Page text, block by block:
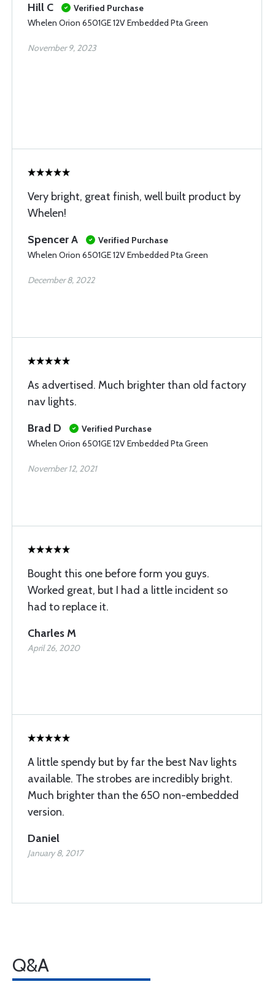
Hill C
Verified Purchase
Whelen Orion 6501GE 12V Embedded Pta Green
November 9, 2023
Very bright, great finish, well built product by
Whelen!
Spencer A
Verified Purchase
Whelen Orion 6501GE 12V Embedded Pta Green
December 8, 2022
As advertised. Much brighter than old factory
nav lights.
Brad D
Verified Purchase
Whelen Orion 6501GE 12V Embedded Pta Green
November 12, 2021
Bought this one before form you guys.
Worked great, but I had a little incident so
had to replace it.
Charles M
April 26, 2020
A little spendy but by far the best Nav lights
available. The strobes are incredibly bright.
Much brighter than the 650 non-embedded
version.
Daniel
January 8, 2017
Q&A